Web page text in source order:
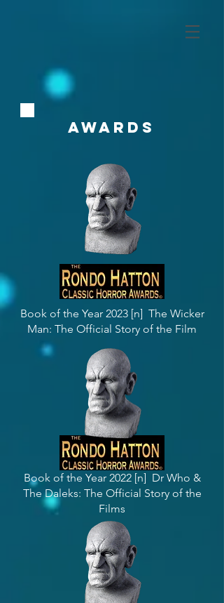
AWARDS
Book of the Year 2023 [n] The Wicker
Man: The Official Story of the Film
Book of the Year 2022 [n] Dr Who &
The Daleks: The Official Story of the
Films